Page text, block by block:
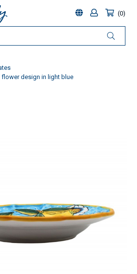
0
flower design in light blue